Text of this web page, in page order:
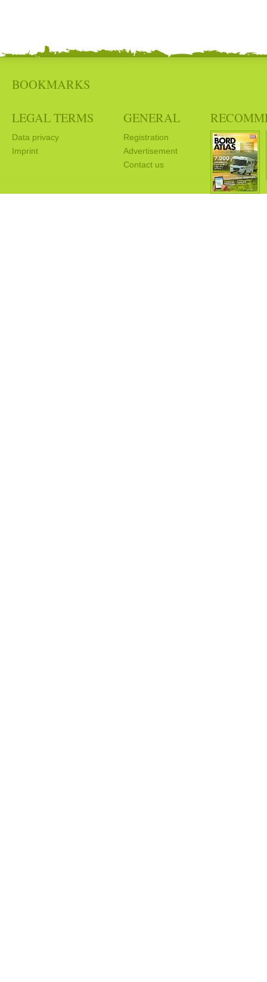
BOOKMARKS
LEGAL TERMS
Data privacy
Imprint
GENERAL
Registration
Advertisement
Contact us